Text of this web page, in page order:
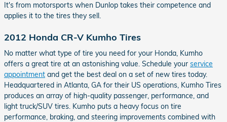
It's from motorsports when Dunlop takes their competence and
applies it to the tires they sell.
2012 Honda CR-V Kumho Tires
No matter what type of tire you need for your Honda, Kumho
offers a great tire at an astonishing value. Schedule your service
appointment and get the best deal on a set of new tires today.
Headquartered in Atlanta, GA for their US operations, Kumho Tires
produces an array of high-quality passenger, performance, and
light truck/SUV tires. Kumho puts a heavy focus on tire
performance, braking, and steering improvements combined with